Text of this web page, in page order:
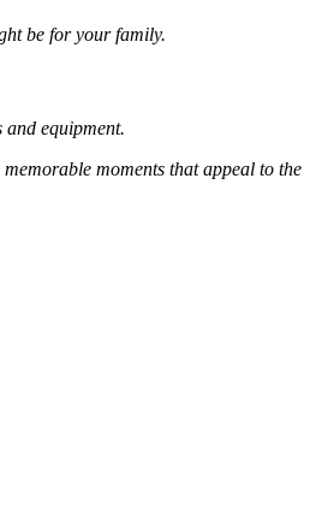
be for your family.
and equipment.
moments that appeal to the